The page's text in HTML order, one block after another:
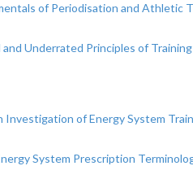
of Periodisation and Athletic
Underrated Principles of Training
of Energy System
System Prescription